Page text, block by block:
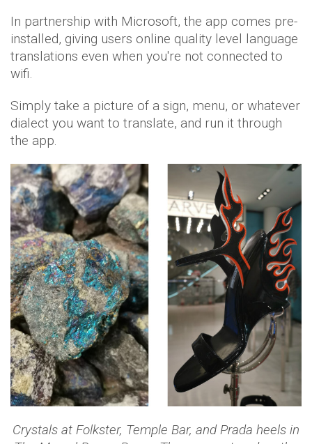
In partnership with Microsoft, the app comes pre-
installed, giving users online quality level language
translations even when you're not connected to
wifi.
Simply take a picture of a sign, menu, or whatever
dialect you want to translate, and run it through
the app.
Crystals at Folkster, Temple Bar, and Prada heels in